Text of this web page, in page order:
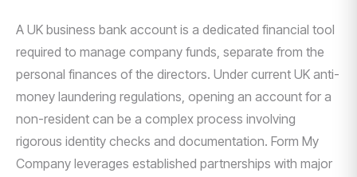
A UK business bank account is a dedicated financial tool
required to manage company funds, separate from the
personal finances of the directors. Under current UK anti-
money laundering regulations, opening an account for a
non-resident can be a complex process involving
rigorous identity checks and documentation. Form My
Company leverages established partnerships with major